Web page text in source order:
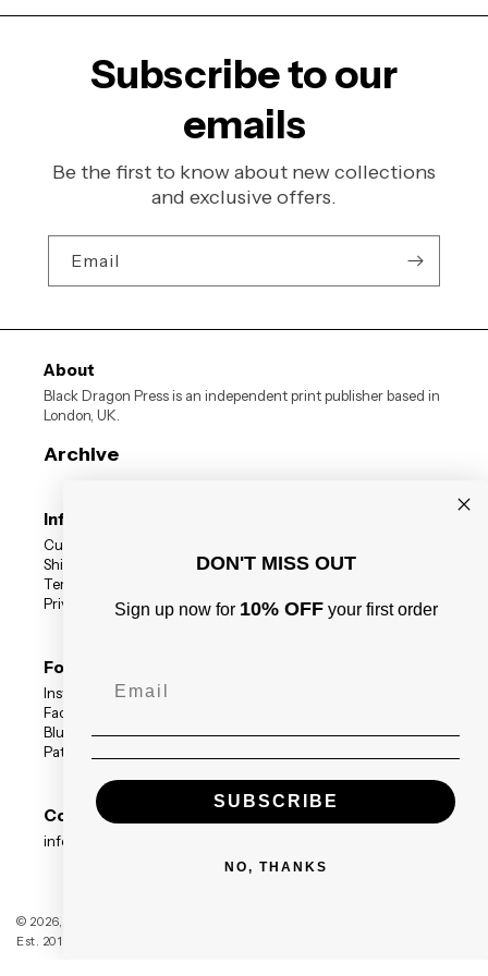
Subscribe to our
emails
Be the first to know about new collections
and exclusive offers.
Email
About
Black Dragon Press is an independent print publisher based in
London, UK.
Archive
Information
Customer Reviews
Shipping Status
Terms
Privacy Policy
Follow Us
Instagram
Facebook
BlueSky
Patreon
Contact
info@blackdragonpress.co.uk
© 2026,
Est. 2014 — Registered Company no. 09208117
DON'T MISS OUT
Sign up now for 10% OFFyour first order
SUBSCRIBE
NO, THANKS